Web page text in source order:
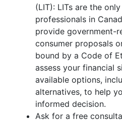
(LIT): LITs are the
professionals in
provide government-
consumer proposals
bound by a Code of
assess your financial
available options,
alternatives, to help
informed decision.
Ask for a free